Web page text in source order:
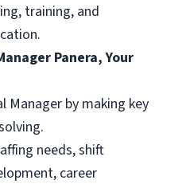
training, and
Panera, Your
Manager by making key
needs, shift
career